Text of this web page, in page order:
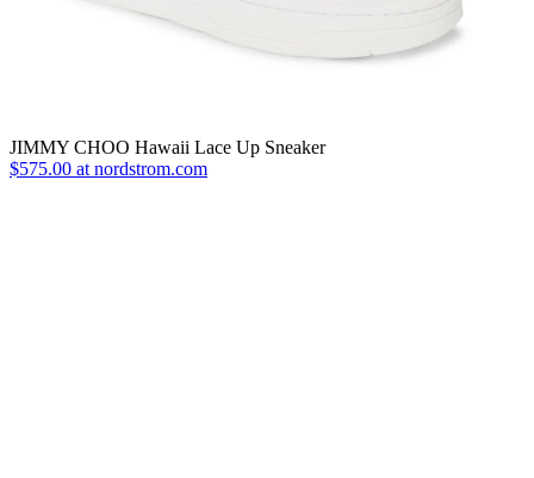
JIMMY CHOO Hawaii Lace Up Sneaker
$575.00 at nordstrom.com